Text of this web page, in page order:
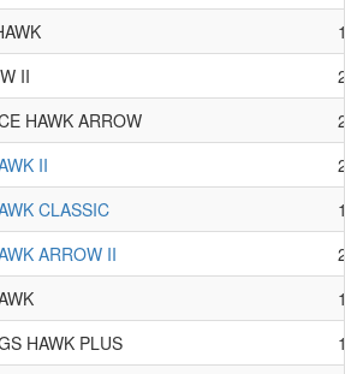
II
HAWK ARROW
II
CLASSIC
ARROW II
HAWK PLUS